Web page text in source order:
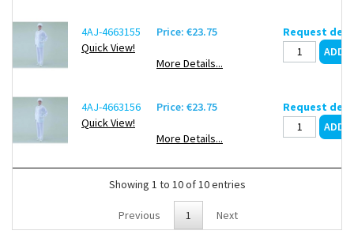
4AJ-4663155
Quick View!
Price: €23.75
More Details...
Request
4AJ-4663156
Quick View!
Price: €23.75
More Details...
Request
Showing 1 to 10 of 10 entries
Previous 1 Next